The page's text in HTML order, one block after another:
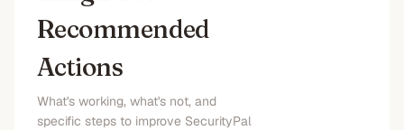
Recommended
Actions
What's working, what's not, and
specific steps to improve SecurityPal